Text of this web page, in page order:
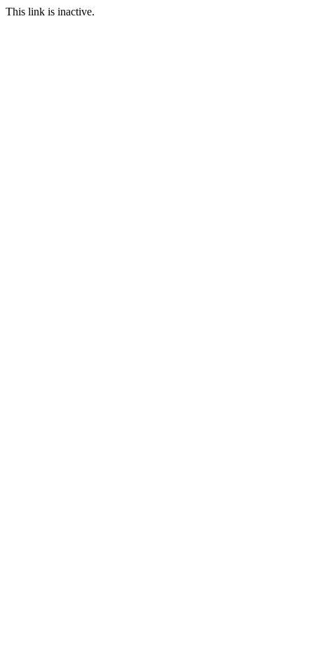
This link is inactive.